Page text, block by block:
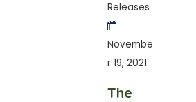
Releases
Novembe
r 19, 2021
The